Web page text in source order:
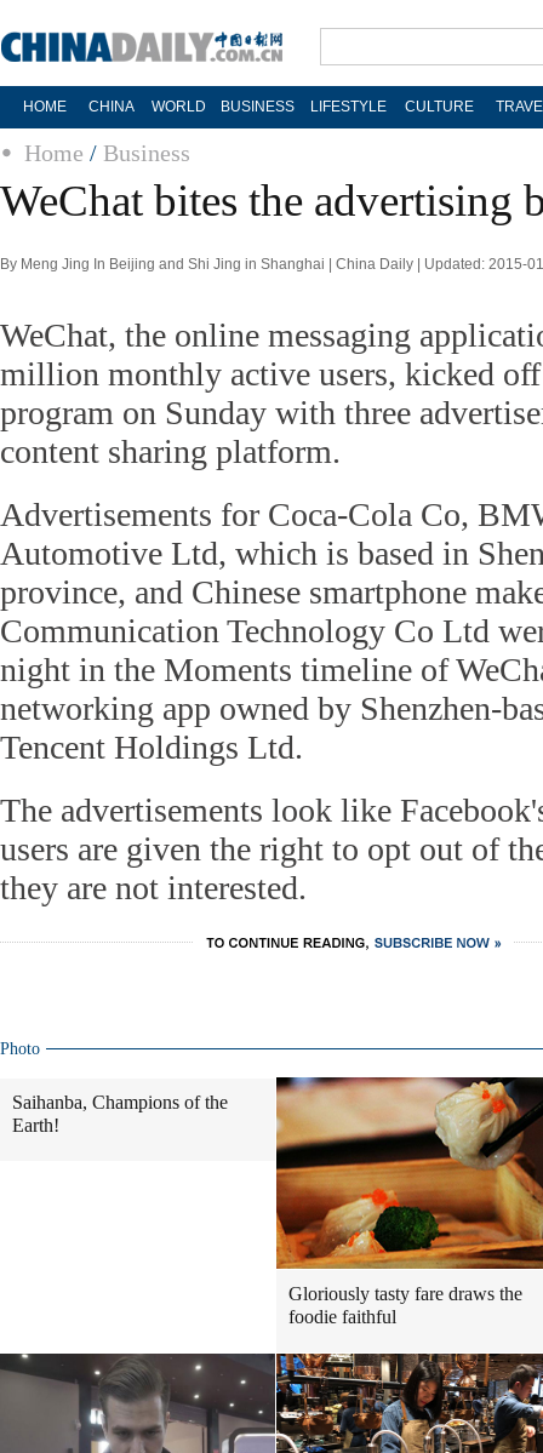
HOME CHINA WORLD BUSINESS LIFESTYLE CULTURE
Home / Business
WeChat bites the advertising
By Meng Jing In Beijing and Shi Jing in Shanghai | China Daily | Updated: 2015-
WeChat, the online messaging
million monthly active users, kicked
program on Sunday with three
content sharing platform.
Advertisements for Coca-Cola Co,
Automotive Ltd, which is based in
province, and Chinese smartphone
Communication Technology Co Ltd
night in the Moments timeline of
networking app owned by Shenzhen-
Tencent Holdings Ltd.
The advertisements look like
users are given the right to opt out of
they are not interested.
Photo
Saihanba, Champions of the
Earth!
Gloriously tasty fare draws the
foodie faithful